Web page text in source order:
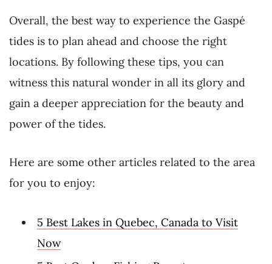
Overall, the best way to experience the Gaspé
tides is to plan ahead and choose the right
locations. By following these tips, you can
witness this natural wonder in all its glory and
gain a deeper appreciation for the beauty and
power of the tides.
Here are some other articles related to the area
for you to enjoy:
5 Best Lakes in Quebec, Canada to Visit
Now